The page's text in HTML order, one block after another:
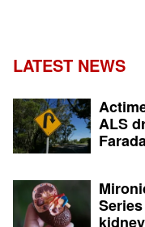
LATEST NEWS
ALS